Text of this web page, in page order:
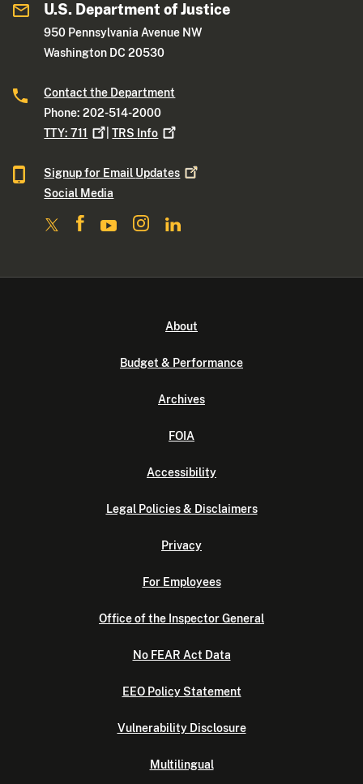
U.S. Department of Justice
950 Pennsylvania Avenue NW
Washington DC 20530
Contact the Department
Phone: 202-514-2000
TTY:711 |TRS Info
Signup for Email Updates
Social Media
About
Budget & Performance
Archives
FOIA
Accessibility
Legal Policies & Disclaimers
Privacy
For Employees
Office of the Inspector General
No FEAR Act Data
EEO Policy Statement
Vulnerability Disclosure
Multilingual